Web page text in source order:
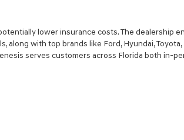
lower insurance costs. The dealership
with top brands like Ford, Hyundai, Toyota,
serves customers across Florida both in-